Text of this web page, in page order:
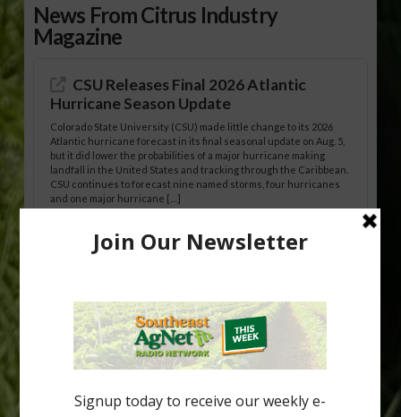
News From Citrus Industry
Magazine
CSU Releases Final 2026 Atlantic
Hurricane Season Update
Colorado State University (CSU) made little change to its 2026
Atlantic hurricane forecast in its final seasonal update on Aug. 5,
but it did lower the probabilities of a major hurricane making
landfall in the United States and tracking through the Caribbean.
CSU continues to forecast nine named storms, four hurricanes
and one major hurricane […]
Australian Growers Aim to Save
being squeezed out of junior sports, with the childhood ritual
increasingly being replaced by sports drinks and packaged
snacks. A YouGov survey showed that 93% of parents believed
the halftime orange ritual was dying out. According to parents,
fewer than 30% of kids are eating orange […]